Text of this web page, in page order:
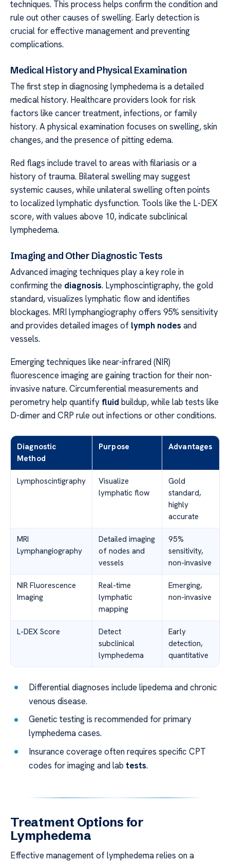
techniques. This process helps confirm the condition and
rule out other causes of swelling. Early detection is
crucial for effective management and preventing
complications.
Medical History and Physical Examination
The first step in diagnosing lymphedema is a detailed
medical history. Healthcare providers look for risk
factors like cancer treatment, infections, or family
history. A physical examination focuses on swelling, skin
changes, and the presence of pitting edema.
Red flags include travel to areas with filariasis or a
history of trauma. Bilateral swelling may suggest
systemic causes, while unilateral swelling often points
to localized lymphatic dysfunction. Tools like the L-DEX
score, with values above 10, indicate subclinical
lymphedema.
Imaging and Other Diagnostic Tests
Advanced imaging techniques play a key role in
confirming the diagnosis. Lymphoscintigraphy, the gold
standard, visualizes lymphatic flow and identifies
blockages. MRI lymphangiography offers 95% sensitivity
and provides detailed images of lymph nodes and
vessels.
Emerging techniques like near-infrared (NIR)
fluorescence imaging are gaining traction for their non-
invasive nature. Circumferential measurements and
perometry help quantify fluid buildup, while lab tests like
D-dimer and CRP rule out infections or other conditions.
Diagnostic
Method
Purpose Advantages
Lymphoscintigraphy
Visualize
lymphatic flow
Gold
standard,
highly
accurate
MRI
Lymphangiography
Detailed imaging
of nodes and
vessels
95%
sensitivity,
non-invasive
NIR Fluorescence
Imaging
Real-time
lymphatic
mapping
Emerging,
non-invasive
L-DEX Score
Detect
subclinical
lymphedema
Early
detection,
quantitative
Differential diagnoses include lipedema and chronic
venous disease.
Genetic testing is recommended for primary
lymphedema cases.
Insurance coverage often requires specific CPT
codes for imaging and labtests.
Treatment Options for
Lymphedema
Effective management of lymphedema relies on a